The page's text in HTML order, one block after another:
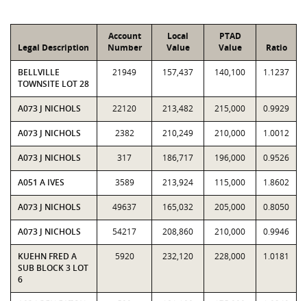
Legal Description
Account
Number
Local
Value
PTAD
Value
Ratio
BELLVILLE
TOWNSITE LOT 28
21949 157,437 140,100 1.1237
A073 J NICHOLS 22120 213,482 215,000 0.9929
A073 J NICHOLS 2382 210,249 210,000 1.0012
A073 J NICHOLS 317 186,717 196,000 0.9526
A051 A IVES 3589 213,924 115,000 1.8602
A073 J NICHOLS 49637 165,032 205,000 0.8050
A073 J NICHOLS 54217 208,860 210,000 0.9946
KUEHN FRED A
SUB BLOCK 3 LOT
6
5920 232,120 228,000 1.0181